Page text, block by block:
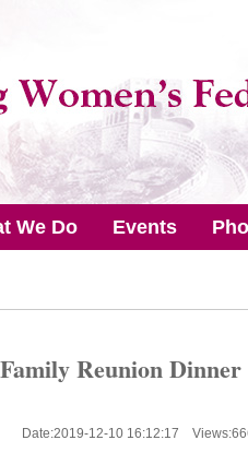
We Do Events
Reunion Dinner
Date:2019-12-10 16:12:17 Views: